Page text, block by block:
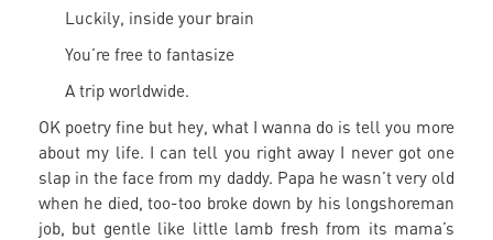
Luckily, inside your brain
You’re free to fantasize
A trip worldwide.
OK poetry fine but hey, what I wanna do is tell you more
about my life. I can tell you right away I never got one
slap in the face from my daddy. Papa he wasn’t very old
when he died, too-too broke down by his longshoreman
job, but gentle like little lamb fresh from its mama’s